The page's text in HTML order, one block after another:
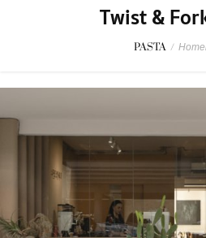
Twist &
PASTA /